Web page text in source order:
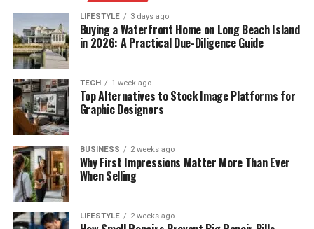
LIFESTYLE 3 days ago
Buying a Waterfront Home on Long Beach Island
in 2026: A Practical Due-Diligence Guide
TECH 1 week ago
Top Alternatives to Stock Image Platforms for
Graphic Designers
BUSINESS 2 weeks ago
Why First Impressions Matter More Than Ever
When Selling
LIFESTYLE 2 weeks ago